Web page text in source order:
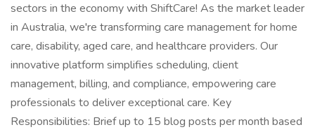
sectors in the economy with ShiftCare! As the market leader
in Australia, we're transforming care management for home
care, disability, aged care, and healthcare providers. Our
innovative platform simplifies scheduling, client
management, billing, and compliance, empowering care
professionals to deliver exceptional care. Key
Responsibilities: Brief up to 15 blog posts per month based